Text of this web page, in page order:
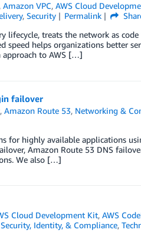
,Amazon VPC,AWS Cloud
, Security Permalink
lifecycle, treats the network as
speed helps organizations better
approach to AWS […]
failover
,Amazon Route 53, Networking &
for highly available applications
Amazon Route 53 DNS
We also […]
Cloud Development Kit,AWS
Security, Identity, & Compliance,